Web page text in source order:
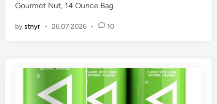
n
Gourmet Nut, 14 Ounce Bag
bystnyr • 26.07.2026 • 10